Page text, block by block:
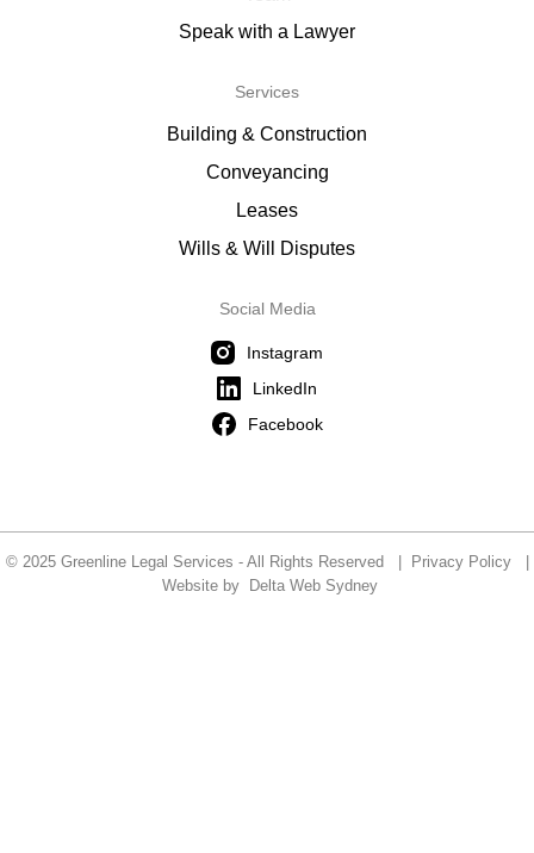
Speak with a Lawyer
Services
Building & Construction
Conveyancing
Leases
Wills & Will Disputes
Social Media
Instagram
LinkedIn
Facebook
© 2025 Greenline Legal Services - All Rights Reserved | Privacy Policy|
Website by
Delta Web Sydney